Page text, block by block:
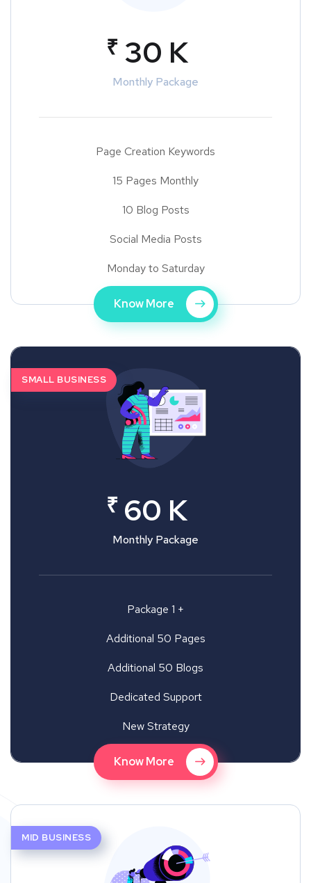
₹ 30 K
Monthly Package
Page Creation Keywords
15 Pages Monthly
10 Blog Posts
Social Media Posts
Monday to Saturday
Know More
SMALL BUSINESS
₹ 60 K
Monthly Package
Package 1 +
Additional 50 Pages
Additional 50 Blogs
Dedicated Support
New Strategy
Know More
MID BUSINESS